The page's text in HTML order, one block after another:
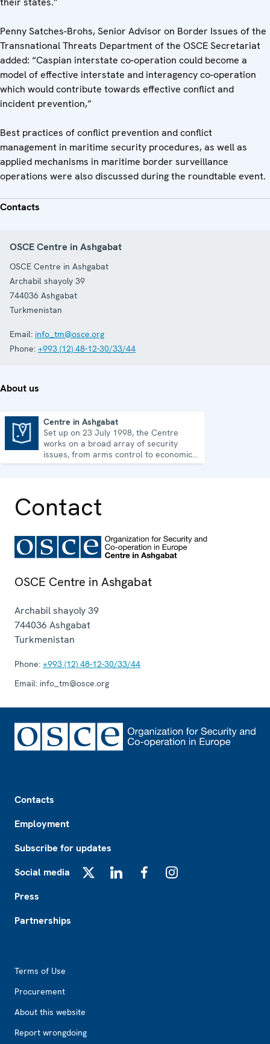
Penny Satches-Brohs, Senior Advisor on Border Issues of the
Transnational Threats Department of the OSCE Secretariat
added: “Caspian interstate co-operation could become a
model of effective interstate and interagency co-operation
which would contribute towards effective conflict and
incident prevention,”
Best practices of conflict prevention and conflict
management in maritime security procedures, as well as
applied mechanisms in maritime border surveillance
operations were also discussed during the roundtable event.
Contacts
OSCE Centre in Ashgabat
OSCE Centre in Ashgabat
Archabil shayoly 39
744036 Ashgabat
Turkmenistan
Email: info_tm@osce.org
Phone: +993 (12) 48-12-30/33/44
About us
Centre in Ashgabat
Set up on 23 July 1998, the Centre
works on a broad array of security
issues, from arms control to economic-
environmental topics and human rights.
Contact
OSCE Centre in Ashgabat
Archabil shayoly 39
744036 Ashgabat
Turkmenistan
Phone: +993 (12) 48-12-30/33/44
Email: info_tm@osce.org
Contacts
Employment
Subscribe for updates
Social media
Press
Partnerships
Terms of Use
Procurement
About this website
Report wrongdoing